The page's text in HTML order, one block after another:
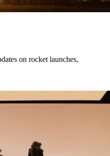
on rocket launches,